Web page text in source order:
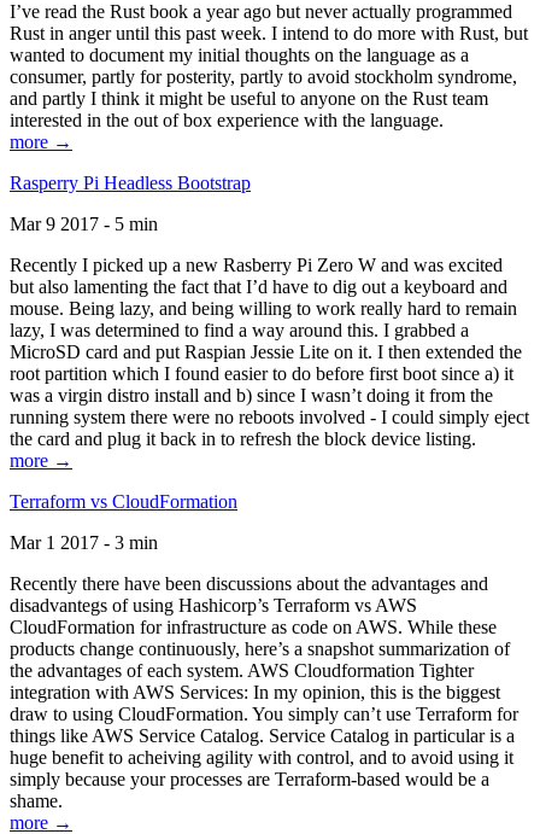
I’ve read the Rust book a year ago but never actually programmed
Rust in anger until this past week. I intend to do more with Rust, but
wanted to document my initial thoughts on the language as a
consumer, partly for posterity, partly to avoid stockholm syndrome,
and partly I think it might be useful to anyone on the Rust team
interested in the out of box experience with the language.
more →
Rasperry Pi Headless Bootstrap
Mar 9 2017 - 5 min
Recently I picked up a new Rasberry Pi Zero W and was excited
but also lamenting the fact that I’d have to dig out a keyboard and
mouse. Being lazy, and being willing to work really hard to remain
lazy, I was determined to find a way around this. I grabbed a
MicroSD card and put Raspian Jessie Lite on it. I then extended the
root partition which I found easier to do before first boot since a) it
was a virgin distro install and b) since I wasn’t doing it from the
running system there were no reboots involved - I could simply eject
the card and plug it back in to refresh the block device listing.
more →
Terraform vs CloudFormation
Mar 1 2017 - 3 min
Recently there have been discussions about the advantages and
disadvantegs of using Hashicorp’s Terraform vs AWS
CloudFormation for infrastructure as code on AWS. While these
products change continuously, here’s a snapshot summarization of
the advantages of each system. AWS Cloudformation Tighter
integration with AWS Services: In my opinion, this is the biggest
draw to using CloudFormation. You simply can’t use Terraform for
things like AWS Service Catalog. Service Catalog in particular is a
huge benefit to acheiving agility with control, and to avoid using it
simply because your processes are Terraform-based would be a
shame.
more →